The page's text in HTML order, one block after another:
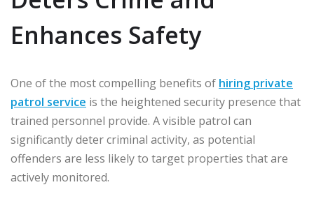
Enhances Safety
One of the most compelling benefits of hiring private
patrol service is the heightened security presence that
trained personnel provide. A visible patrol can
significantly deter criminal activity, as potential
offenders are less likely to target properties that are
actively monitored.